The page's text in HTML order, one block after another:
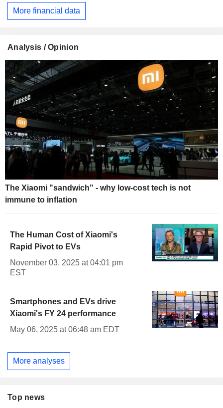
More financial data
Analysis / Opinion
The Xiaomi "sandwich" - why low-cost tech is not
immune to inflation
The Human Cost of Xiaomi's
Rapid Pivot to EVs
November 03, 2025 at 04:01 pm
EST
Smartphones and EVs drive
Xiaomi's FY 24 performance
May 06, 2025 at 06:48 am EDT
More analyses
Top news